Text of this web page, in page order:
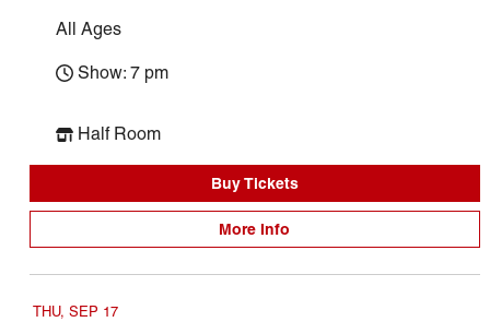
All Ages
Show: 7 pm
Half Room
Buy Tickets
More Info
THU, SEP 17